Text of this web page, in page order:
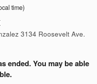
time)
3134 Roosevelt Ave.
ended. You may be able